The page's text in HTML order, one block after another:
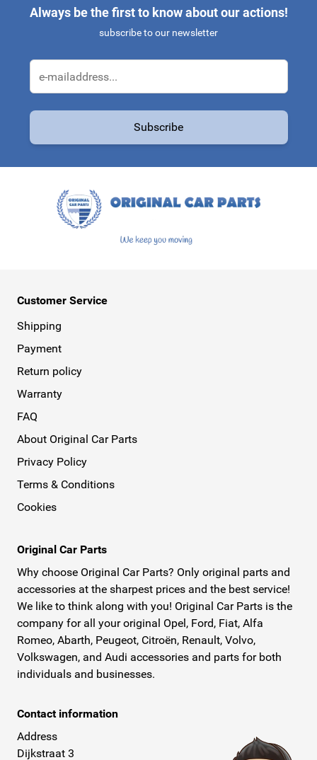
Always be the first to know about our actions!
subscribe to our newsletter
Subscribe
Customer Service
Shipping
Payment
Return policy
Warranty
FAQ
About Original Car Parts
Privacy Policy
Terms & Conditions
Cookies
Original Car Parts
Why choose Original Car Parts? Only original parts and
accessories at the sharpest prices and the best service!
We like to think along with you! Original Car Parts is the
company for all your original Opel, Ford, Fiat, Alfa
Romeo, Abarth, Peugeot, Citroën, Renault, Volvo,
Volkswagen, and Audi accessories and parts for both
individuals and businesses.
Contact information
Address
Dijkstraat 3